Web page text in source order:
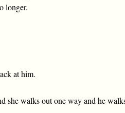
longer.
at him.
she walks out one way and he